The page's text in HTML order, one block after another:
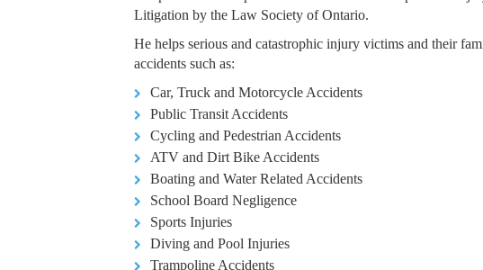
Litigation by the Law Society of Ontario.
He helps serious and catastrophic injury victims and their
accidents such as:
Car, Truck and Motorcycle Accidents
Public Transit Accidents
Cycling and Pedestrian Accidents
ATV and Dirt Bike Accidents
Boating and Water Related Accidents
School Board Negligence
Sports Injuries
Diving and Pool Injuries
Trampoline Accidents